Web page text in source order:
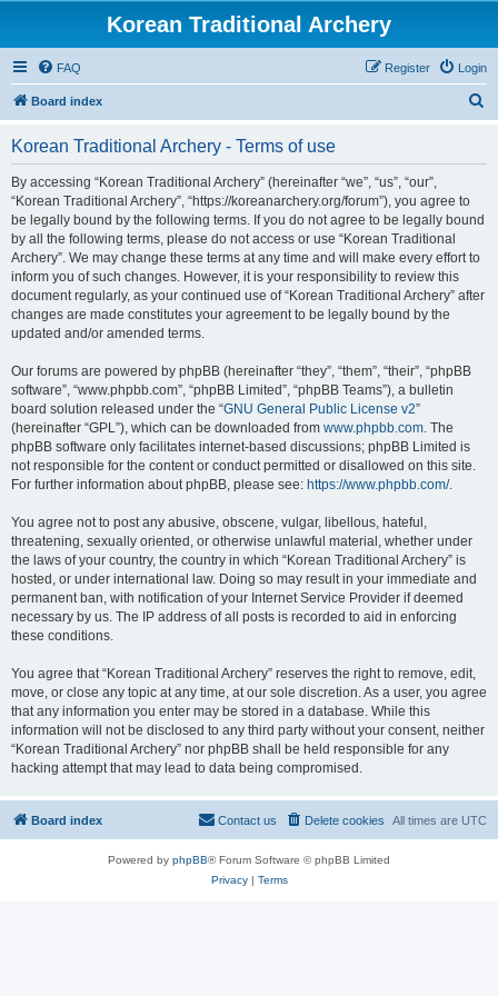
Korean Traditional Archery
FAQ Login
Register
Board index
Korean Traditional Archery - Terms of use
By accessing “Korean Traditional Archery” (hereinafter “we”, “us”, “our”,
“Korean Traditional Archery”, “https://koreanarchery.org/forum”), you agree to
be legally bound by the following terms. If you do not agree to be legally bound
by all the following terms, please do not access or use “Korean Traditional
Archery”. We may change these terms at any time and will make every effort to
inform you of such changes. However, it is your responsibility to review this
document regularly, as your continued use of “Korean Traditional Archery” after
changes are made constitutes your agreement to be legally bound by the
updated and/or amended terms.
Our forums are powered by phpBB (hereinafter “they”, “them”, “their”, “phpBB
software”, “www.phpbb.com”, “phpBB Limited”, “phpBB Teams”), a bulletin
board solution released under the “GNU General Public License v2”
(hereinafter “GPL”), which can be downloaded from www.phpbb.com. The
phpBB software only facilitates internet-based discussions; phpBB Limited is
not responsible for the content or conduct permitted or disallowed on this site.
For further information about phpBB, please see: https://www.phpbb.com/.
You agree not to post any abusive, obscene, vulgar, libellous, hateful,
threatening, sexually oriented, or otherwise unlawful material, whether under
the laws of your country, the country in which “Korean Traditional Archery” is
hosted, or under international law. Doing so may result in your immediate and
permanent ban, with notification of your Internet Service Provider if deemed
necessary by us. The IP address of all posts is recorded to aid in enforcing
these conditions.
You agree that “Korean Traditional Archery” reserves the right to remove, edit,
move, or close any topic at any time, at our sole discretion. As a user, you agree
that any information you enter may be stored in a database. While this
information will not be disclosed to any third party without your consent, neither
“Korean Traditional Archery” nor phpBB shall be held responsible for any
hacking attempt that may lead to data being compromised.
Board index All times are UTC
Delete cookies
Contact us
Powered by phpBB® Forum Software © phpBB Limited
Privacy| Terms